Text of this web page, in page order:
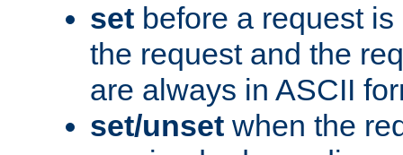
set before a request
the request and the
are always in ASCII
set/unset when the